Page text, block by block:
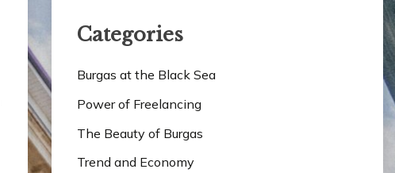
Categories
Burgas at the Black Sea
Power of Freelancing
The Beauty of Burgas
Trend and Economy